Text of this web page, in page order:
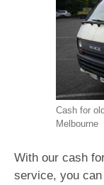
Cash for
Melbourne
With our cash
service, you